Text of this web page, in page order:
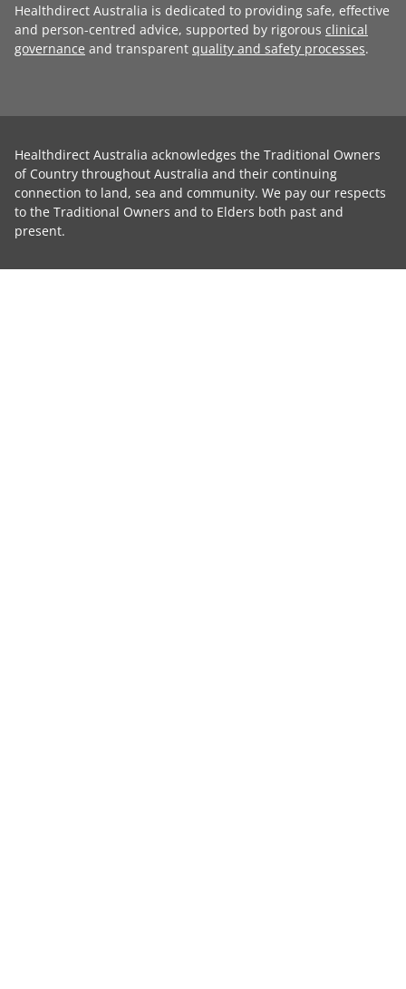
Healthdirect Australia is dedicated to providing safe, effective
and person-centred advice, supported by rigorous clinical
governance and transparent quality and safety processes.
Healthdirect Australia acknowledges the Traditional Owners
of Country throughout Australia and their continuing
connection to land, sea and community. We pay our respects
to the Traditional Owners and to Elders both past and
present.